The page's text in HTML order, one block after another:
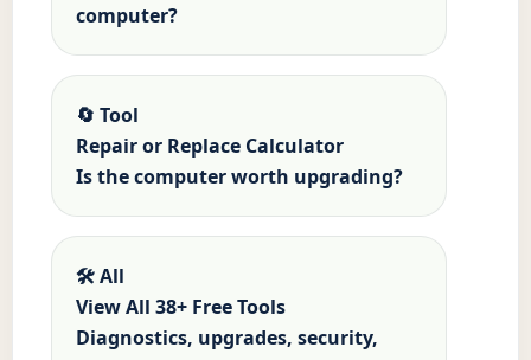
computer?
🔄 Tool
Repair or Replace Calculator
Is the computer worth upgrading?
🛠️ All
View All 38+ Free Tools
Diagnostics, upgrades, security,